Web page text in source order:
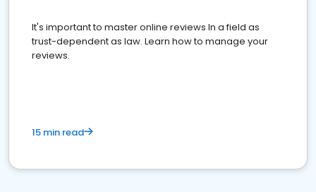
It's important to master online reviews In a field as
trust-dependent as law. Learn how to manage your
reviews.
15 min read